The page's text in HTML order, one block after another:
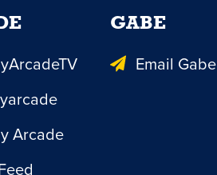
Arcade
GABE
Email Gabe